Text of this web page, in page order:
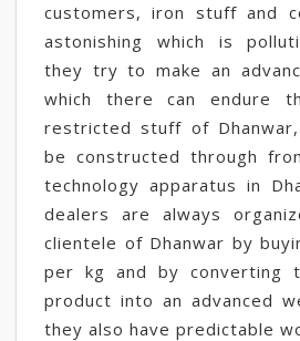
customers, iron stuff and
astonishing which is
they try to make an
which there can endure
restricted stuff of
be constructed through
technology apparatus in
dealers are always
clientele of Dhanwar by
per kg and by converting
product into an advanced
they also have predictable